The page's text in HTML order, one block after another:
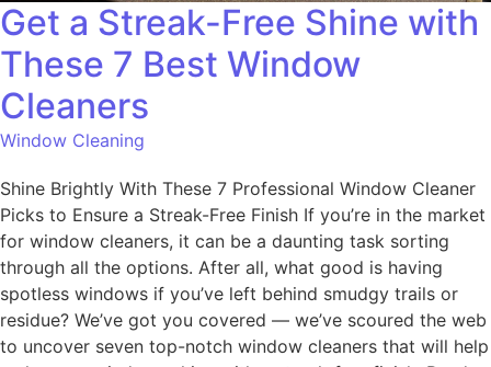
Get a Streak-Free Shine with
These 7 Best Window
Cleaners
Window Cleaning
Shine Brightly With These 7 Professional Window Cleaner
Picks to Ensure a Streak-Free Finish If you’re in the market
for window cleaners, it can be a daunting task sorting
through all the options. After all, what good is having
spotless windows if you’ve left behind smudgy trails or
residue? We’ve got you covered — we’ve scoured the web
to uncover seven top-notch window cleaners that will help